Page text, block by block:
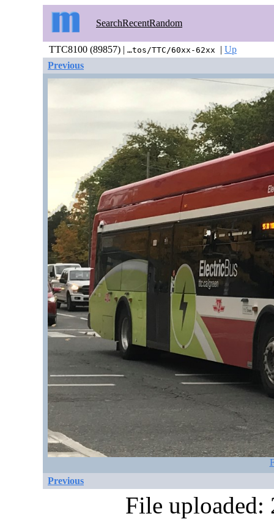
SearchRecentRandom
TTC8100 (89857) | …tos/TTC/60xx-62xx | Up
Previous
Previous
File uploaded: